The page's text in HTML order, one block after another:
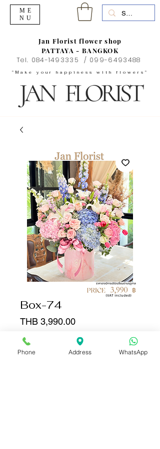
"Make your happiness with flowers"
Jan Florist flower shop
PATTAYA - BANGKOK
Tel. 084-1493335 / 099-6493488
ME
NU
Box-74
THB 3,990.00Price
Quantity
Phone Address WhatsApp